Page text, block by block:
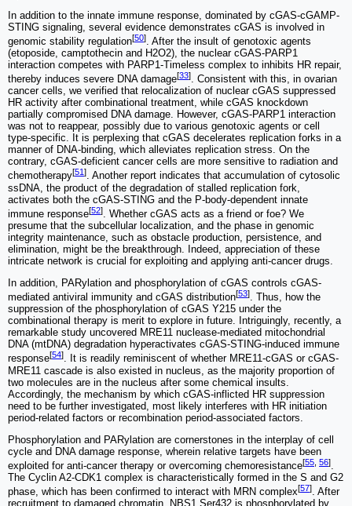
In addition to the innate immune response, dominated by cGAS-cGAMP-
STING signaling, several evidence demonstrates cGAS is involved in
genomic stability regulation[50]. After the insult of genotoxic agents
(etoposide, camptothecin and H2O2), the nuclear cGAS-PARP1
interaction competes with PARP1-Timeless complex to inhibits HR repair,
thereby induces severe DNA damage[33]. Consistent with this, in ovarian
cancer cells, we verified that relocalization of nuclear cGAS suppressed
HR activity after combinational treatment, while cGAS knockdown
partially compromised DNA damage. However, cGAS-PARP1 interaction
was not to reappear, possibly due to various genotoxic agents or cell
type-specific. It is perplexing that cGAS decelerates replication forks in a
manner of DNA-binding, which alleviates replication stress. On the
contrary, cGAS-deficient cancer cells are more sensitive to radiation and
chemotherapy[51]. Another report indicates that accumulation of cytosolic
ssDNA, the product of the degradation of stalled replication fork,
activates both the cGAS-STING and the P-body-dependent innate
immune response[52]. Whether cGAS acts as a friend or foe? We
presume that the subcellular localization, and the phase in genomic
integrity maintenance, such as obstacle production, persistence, and
elimination, might be the breakthrough. Indeed, appreciation of these
intricate network is crucial for exploiting and applying anti-cancer drugs.
In addition, PARylation and phosphorylation of cGAS controls cGAS-
mediated antiviral immunity and cGAS distribution[53]. Thus, how the
suppression of the phosphorylation of cGAS Y215 under the
combinational therapy is merit to explore in future. Intriguingly, recently, a
remarkable study uncovered MRE11 nuclease-mediated mitochondrial
DNA (mtDNA) degradation hyperactivates cGAS-STING-induced immune
response[54]. It is readily reminiscent of whether MRE11-cGAS or cGAS-
MRE11 cascade is also existed in nucleus, as the majority proportion of
two molecules are in the nucleus after some chemical insults.
Accordingly, the mechanism by which cGAS-inflicted HR suppression
need to be further investigated, most likely interferes with HR initiation
period-related factors or recombination period-associated factors.
Phosphorylation and PARylation are cornerstones in the interplay of cell
cycle and DNA damage response, wherein relative targets have been
exploited for anti-cancer therapy or overcoming chemoresistance[55 56].
The Cyclin A2-CDK1 complex is characteristically formed in the S and G2
phase, which has been confirmed to interact with MRN complex[57]. After
recruitment to damaged chromatin, NBS1 Ser432 is phosphorylated by